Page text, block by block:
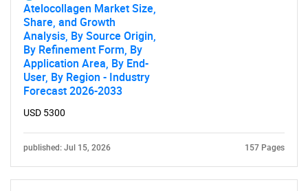
Atelocollagen Market Size,
Share, and Growth
Analysis, By Source Origin,
By Refinement Form, By
Application Area, By End-
User, By Region - Industry
Forecast 2026-2033
USD 5300
published: Jul 15, 2026 157 Pages